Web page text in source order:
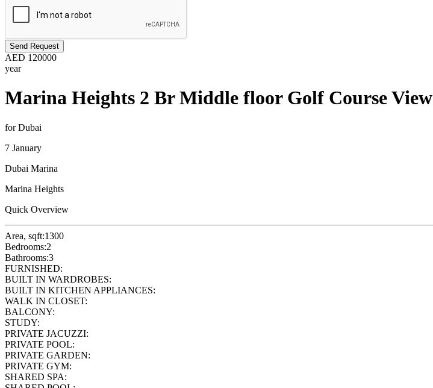
Send Request
AED 120000
year
Marina Heights 2 Br Middle floor Golf Course View
for Dubai
7 January
Dubai Marina
Marina Heights
Quick Overview
Area, sqft:1300
Bedrooms:2
Bathrooms:3
FURNISHED:
BUILT IN WARDROBES:
BUILT IN KITCHEN APPLIANCES:
WALK IN CLOSET:
BALCONY:
STUDY:
PRIVATE JACUZZI:
PRIVATE POOL:
PRIVATE GARDEN:
PRIVATE GYM:
SHARED SPA: